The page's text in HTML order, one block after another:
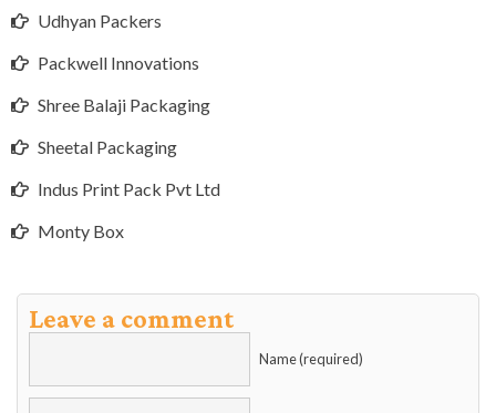
Udhyan Packers
Packwell Innovations
Shree Balaji Packaging
Sheetal Packaging
Indus Print Pack Pvt Ltd
Monty Box
Leave a comment
Name (required)